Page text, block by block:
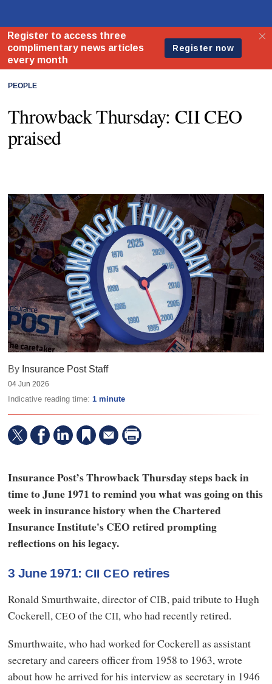
PEOPLE
Throwback Thursday: CII CEO
praised
By Insurance Post Staff
04 Jun 2026
Indicative reading time: 1 minute
Insurance Post’s Throwback Thursday steps back in
time to June 1971 to remind you what was going on this
week in insurance history when the Chartered
Insurance Institute's CEO retired prompting
reflections on his legacy.
3 June 1971: CII CEO retires
Ronald Smurthwaite, director ofCIB, paid tribute to Hugh
Cockerell,CEOof theCII, who had recently retired.
Smurthwaite, who had worked for Cockerell as assistant
secretary and careers officer from 1958 to 1963, wrote
about how he arrived for his interview as secretary in 1946